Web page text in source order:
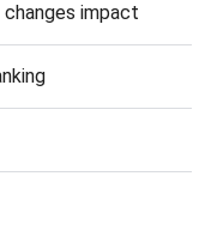
impact